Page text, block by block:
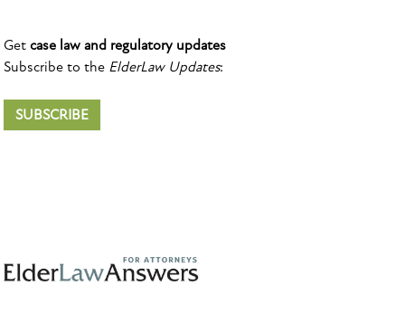
Get case law and regulatory updates
Subscribe to the ElderLaw Updates:
SUBSCRIBE